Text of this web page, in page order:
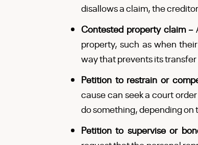
disallows a claim, the
Contested property claim –
property, such as when
way that prevents its transfer
Petition to restrain or
cause can seek a court
do something, depending on
Petition to supervise or